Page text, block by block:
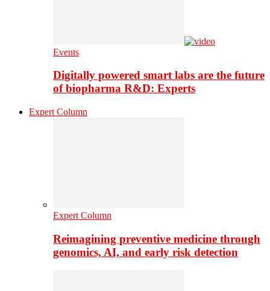
Events
Digitally powered smart labs are the future
of biopharma R&D: Experts
Expert Column
Expert Column
Reimagining preventive medicine through
genomics, AI, and early risk detection